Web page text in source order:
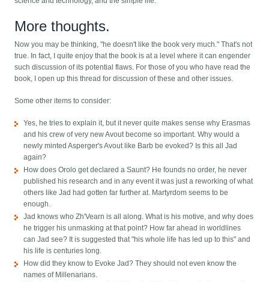
More thoughts.
Now you may be thinking, "he doesn't like the book very much." That's not
true. In fact, I quite enjoy that the book is at a level where it can engender
such discussion of its potential flaws. For those of you who have read the
book, I open up this thread for discussion of these and other issues.
Some other items to consider:
Yes, he tries to explain it, but it never quite makes sense why Erasmas
and his crew of very new Avout become so important. Why would a
newly minted Asperger's Avout like Barb be evoked? Is this all Jad
again?
How does Orolo get declared a Saunt? He founds no order, he never
published his research and in any event it was just a reworking of what
others like Jad had gotten far further at. Martyrdom seems to be
enough.
Jad knows who Zh'Vearn is all along. What is his motive, and why does
he trigger his unmasking at that point? How far ahead in worldlines
can Jad see? It is suggested that "his whole life has led up to this" and
his life is centuries long.
How did they know to Evoke Jad? They should not even know the
names of Millenarians.